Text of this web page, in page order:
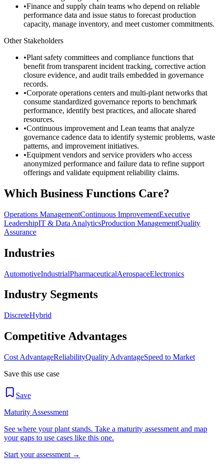
•Finance and supply chain teams who depend on reliable
performance data and issue status to forecast production
capacity, manage inventory, and meet customer commitments.
Other Stakeholders
•Plant safety committees and compliance functions that
benefit from transparent incident tracking, corrective action
closure evidence, and audit trails embedded in governance
records.
•Corporate operations centers and multi-plant networks that
consume standardized governance reports to benchmark
performance, identify best practices, and allocate shared
resources.
•Continuous improvement and Lean teams that analyze
governance cadence data to identify systemic problems, waste
patterns, and improvement initiatives.
•Equipment vendors and service providers who access
anonymized performance and failure data to refine support
offerings and validate equipment reliability claims.
Which Business Functions Care?
Operations ManagementContinuous ImprovementExecutive
LeadershipIT & Data AnalyticsProduction ManagementQuality
Assurance
Industries
AutomotiveIndustrialPharmaceuticalAerospaceElectronics
Industry Segments
DiscreteHybrid
Competitive Advantages
Cost AdvantageReliabilityQuality AdvantageSpeed to Market
Save this use case
Save
Maturity Assessment
See where your plant stands. Take a maturity assessment and map
your gaps to use cases like this one.
Start your assessment →